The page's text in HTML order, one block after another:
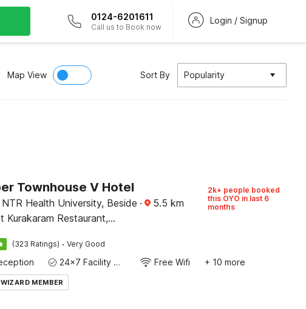
0124-6201611
Call us to Book now
Login / Signup
Map View Sort By Popularity
Townhouse V Hotel
NTR Health University, Beside
Kurakaram Restaurant,
· 5.5 km
2k+ people booked
this OYO in last 6
months
(323 Ratings) · Very Good
24x7 Facility Manager Free Wifi + 10 more
WIZARD MEMBER